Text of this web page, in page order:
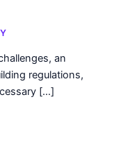
an
regulations,
[…]